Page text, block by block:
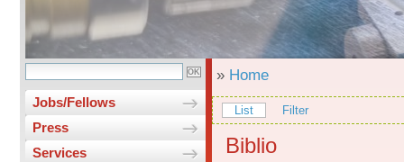
Jobs/Fellows
Press
Services
» Home
List Filter
Biblio